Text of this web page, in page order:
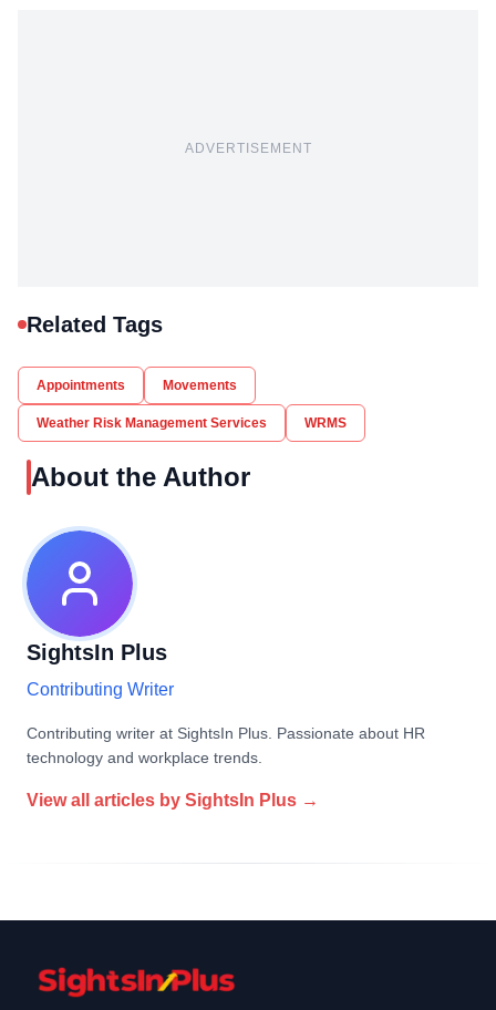
ADVERTISEMENT
Related Tags
Appointments Movements
Weather Risk Management Services WRMS
About the Author
SightsIn Plus
Contributing Writer
Contributing writer at SightsIn Plus. Passionate about HR
technology and workplace trends.
View all articles by SightsIn Plus →